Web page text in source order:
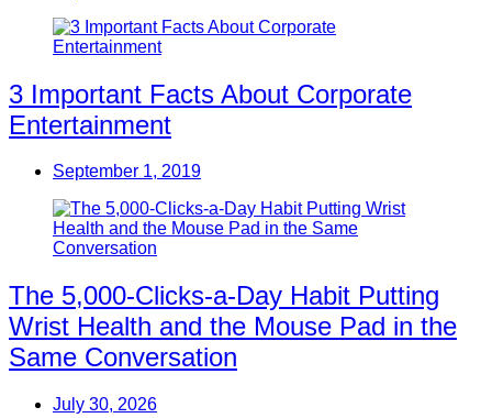
3 Important Facts About Corporate
Entertainment
September 1, 2019
The 5,000-Clicks-a-Day Habit Putting
Wrist Health and the Mouse Pad in the
Same Conversation
July 30, 2026